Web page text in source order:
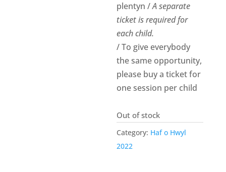
plentyn /A separate
ticket is required for
each child.
/ To give everybody
the same opportunity,
please buy a ticket for
one session per child
Out of stock
Category: Haf o Hwyl
2022